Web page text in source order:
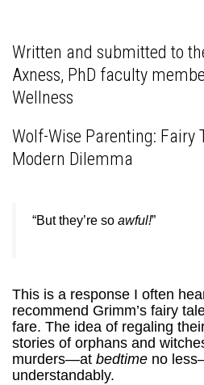
Written and submitted to
Axness, PhD faculty
Wellness
Wolf-Wise Parenting: Fairy
Modern Dilemma
“But they’re so awful!”
This is a response I often
recommend Grimm’s fairy
fare. The idea of regaling
stories of orphans and
murders—at bedtime no
understandably.